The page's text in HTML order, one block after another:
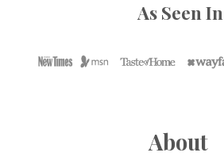
As Seen In
About